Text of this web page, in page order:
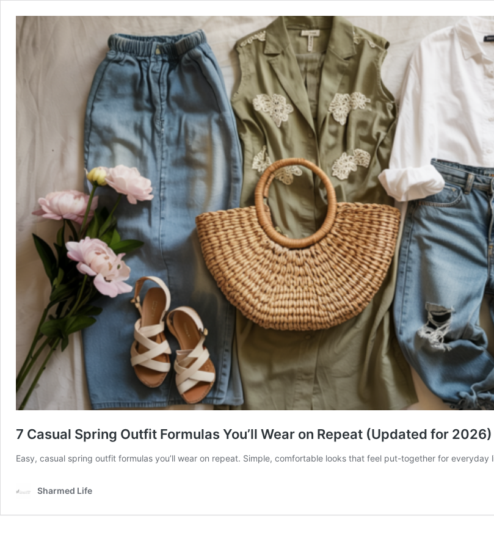
7 Casual Spring Outfit Formulas You’ll Wear on Repeat (Updated for 2026)
Easy, casual spring outfit formulas you’ll wear on repeat. Simple, comfortable looks that feel put-together for everyday
Sharmed Life